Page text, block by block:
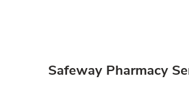
Safeway Pharmacy